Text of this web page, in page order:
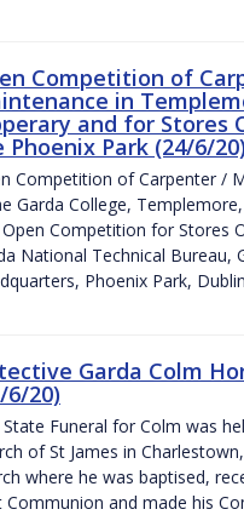
Competition of
in
and for Stores
Phoenix Park (24/6/20)
Competition of Carpenter /
Garda College,
Competition for Stores
National Technical Bureau,
Phoenix Park,
Garda Colm
6/20)
State Funeral for Colm was
of St James in
where he was baptised,
Communion and made his